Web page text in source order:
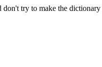
don't try to make the